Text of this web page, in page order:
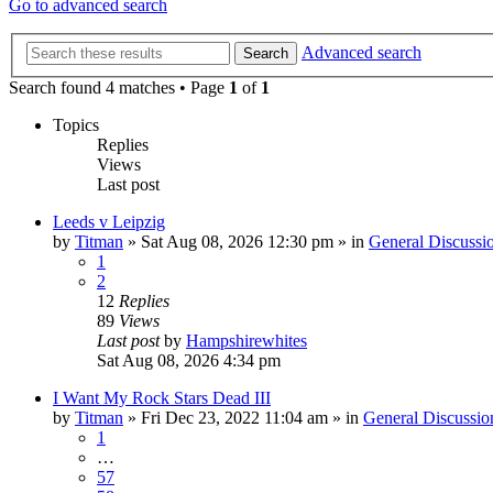
Go to advanced search
Search
Advanced search
Search found 4 matches • Page 1 of 1
Topics
Replies
Views
Last post
Leeds v Leipzig
by Titman » Sat Aug 08, 2026 12:30 pm » in General
1
2
12 Replies
89 Views
Last postby Hampshirewhites
Sat Aug 08, 2026 4:34 pm
I Want My Rock Stars Dead III
by Titman » Fri Dec 23, 2022 11:04 am » in General
1
…
57